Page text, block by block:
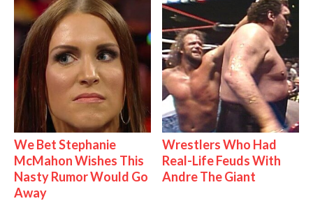
We Bet Stephanie
McMahon Wishes This
Nasty Rumor Would Go
Away
Wrestlers Who Had
Real-Life Feuds With
Andre The Giant